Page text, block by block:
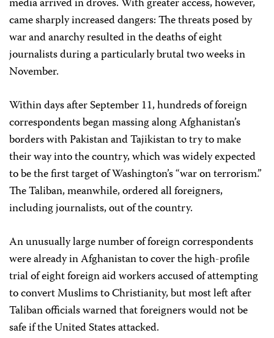
media arrived in droves. With greater access, however,
came sharply increased dangers: The threats posed by
war and anarchy resulted in the deaths of eight
journalists during a particularly brutal two weeks in
November.
Within days after September 11, hundreds of foreign
correspondents began massing along Afghanistan’s
borders with Pakistan and Tajikistan to try to make
their way into the country, which was widely expected
to be the first target of Washington’s “war on terrorism.”
The Taliban, meanwhile, ordered all foreigners,
including journalists, out of the country.
An unusually large number of foreign correspondents
were already in Afghanistan to cover the high-profile
trial of eight foreign aid workers accused of attempting
to convert Muslims to Christianity, but most left after
Taliban officials warned that foreigners would not be
safe if the United States attacked.